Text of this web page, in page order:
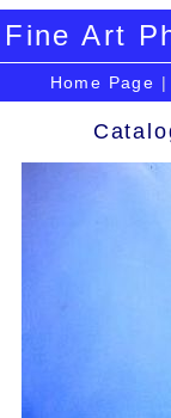
Fine Art
Home Page |